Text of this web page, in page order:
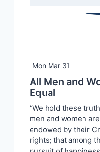
Mon Mar 31
All Men and
Equal
“We hold these
men and women
endowed by their
rights; that among